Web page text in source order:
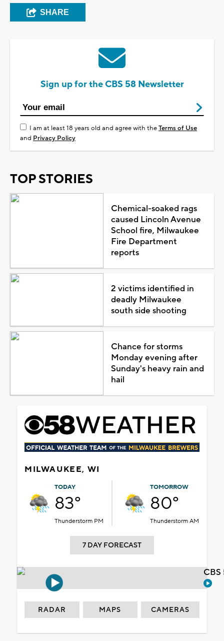
SHARE
Sign up for the CBS 58 Newsletter
I am at least 18 years old and agree with theTerms of Use
and Privacy Policy
TOP STORIES
Chemical-soaked rags
caused Lincoln Avenue
School fire, Milwaukee
Fire Department
reports
2 victims identified in
deadly Milwaukee
south side shooting
Chance for storms
Monday evening after
Sunday's heavy rain and
hail
MILWAUKEE, WI
TODAY
83°
Thunderstorm PM
TOMORROW
80°
Thunderstorm AM
7 DAY FORECAST
RADAR MAPS CAMERAS